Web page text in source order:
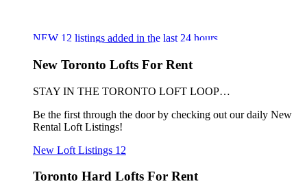
NEW 12 listings added in the last 24 hours
New Toronto Lofts For Rent
STAY IN THE TORONTO LOFT LOOP…
Be the first through the door by checking out our daily New
Rental Loft Listings!
New Loft Listings 12
Toronto Hard Lofts For Rent